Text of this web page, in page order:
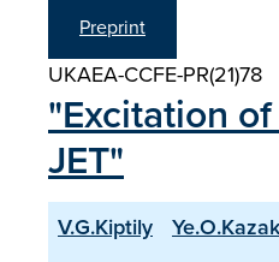
Preprint
UKAEA-CCFE-PR(21)78
"Excitation
JET"
V.G.Kiptily